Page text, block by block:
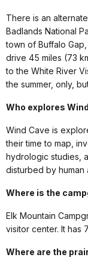
There is an
Badlands National
town of Buffalo Gap,
drive 45 miles (73
to the White River
the summer, only,
Who explores
Wind Cave is
their time to map,
hydrologic studies,
disturbed by human
Where is the
Elk Mountain
visitor center. It has
Where are the